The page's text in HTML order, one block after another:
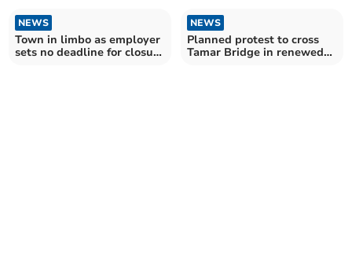
NEWS
Town in limbo as employer
sets no deadline for closure
NEWS
Planned protest to cross
Tamar Bridge in renewed